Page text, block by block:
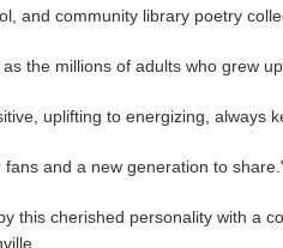
and community library poetry
the millions of adults who grew
uplifting to energizing, always
and a new generation to
this cherished personality with a